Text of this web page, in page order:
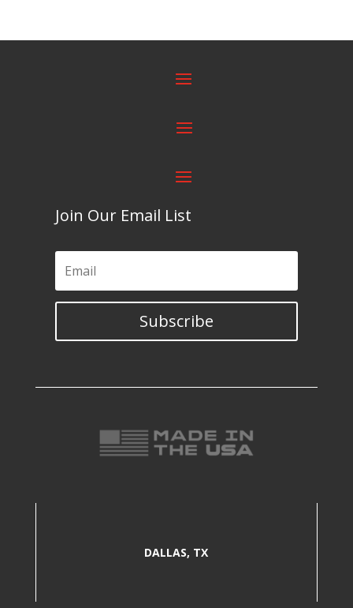
Join Our Email List
Subscribe
DALLAS, TX